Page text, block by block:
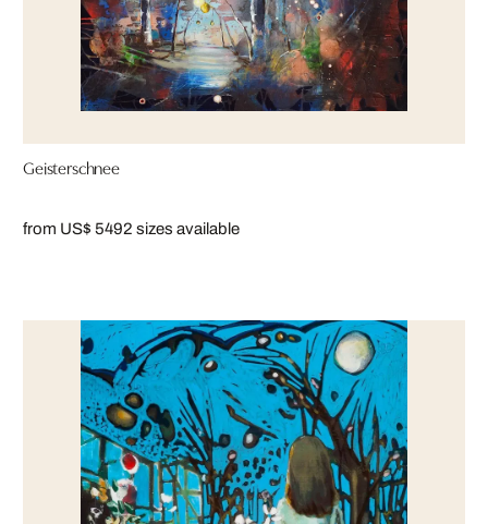
Geisterschnee
from US$ 5492 sizes available